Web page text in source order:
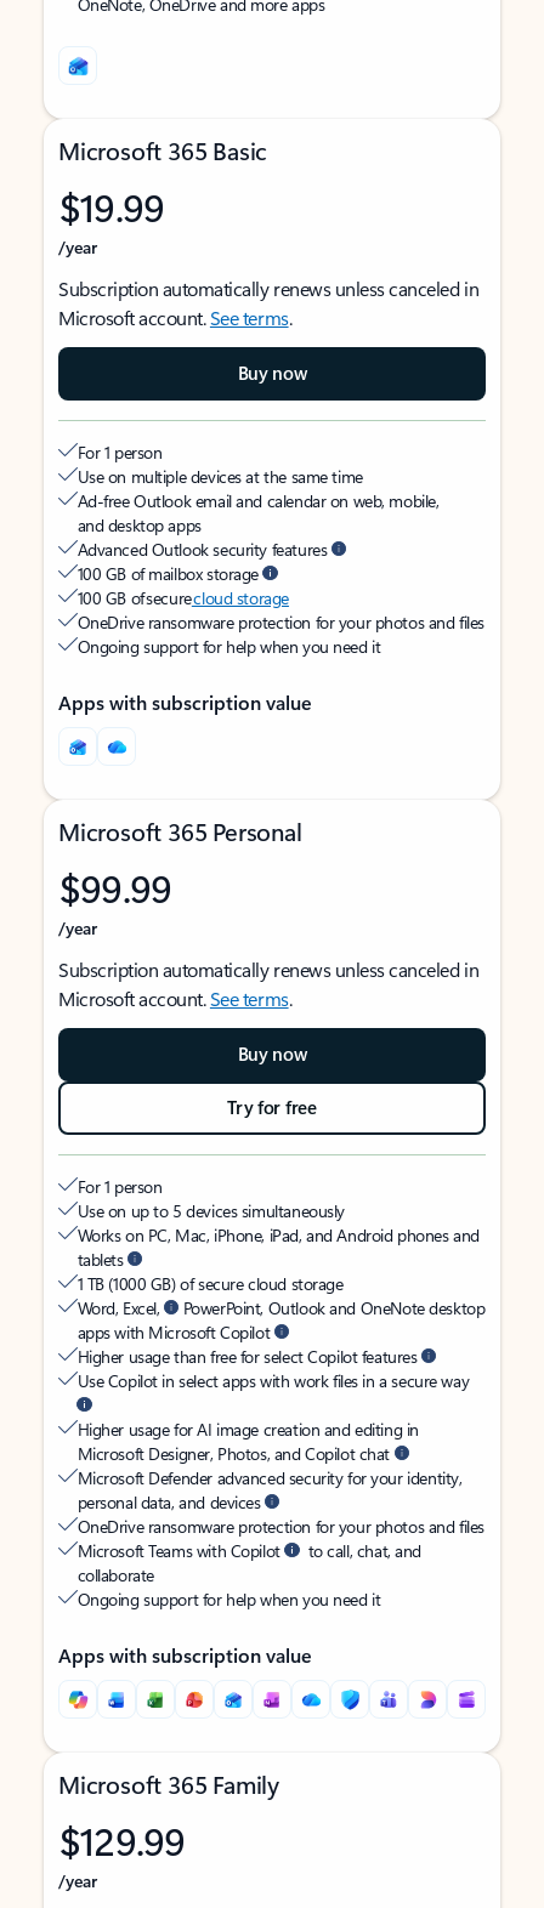
Microsoft 365 Basic
$19.99
/year
Subscription automatically renews unless canceled in
Microsoft account.See terms.
Buy now
For 1 person
Use on multiple devices at the same time
Ad-free Outlook email and calendar on web, mobile,
and desktop apps
Advanced Outlook security features
100 GB of mailbox storage
100 GB of securecloud storage
OneDrive ransomware protection for your photos and files
Ongoing support for help when you need it
Apps with subscription value
Microsoft 365 Personal
$99.99
/year
Subscription automatically renews unless canceled in
Microsoft account.See terms.
Buy now
Try for free
For 1 person
Use on up to 5 devices simultaneously
Works on PC, Mac, iPhone, iPad, and Android phones and
tablets
1 TB (1000 GB) of secure cloud storage
Word, Excel,
PowerPoint, Outlook and OneNote desktop
apps with Microsoft Copilot
Higher usage than free for select Copilot features
Use Copilot in select apps with work files in a secure way
Higher usage for AI image creation and editing in
Microsoft Designer, Photos, and Copilot chat
Microsoft Defender advanced security for your identity,
personal data, and devices
OneDrive ransomware protection for your photos and files
Microsoft Teams with Copilot
to call, chat, and
collaborate
Ongoing support for help when you need it
Apps with subscription value
Microsoft 365 Family
$129.99
/year